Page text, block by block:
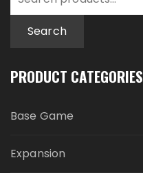
for:
Search
PRODUCT CATEGORIES
Base Game
Expansion